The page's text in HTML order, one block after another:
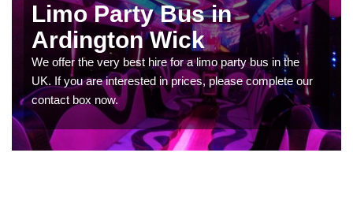
Limo Party Bus in
Ardington Wick
We offer the very best hire for a limo party bus in the
UK. If you are interested in prices, please complete our
contact box now.